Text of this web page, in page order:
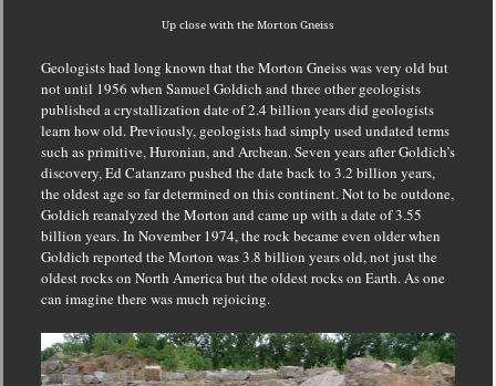
Up close with the Morton Gneiss
Geologists had long known that the Morton Gneiss was very old but
not until 1956 when Samuel Goldich and three other geologists
published a crystallization date of 2.4 billion years did geologists
learn how old.Previously, geologists had simply used undated terms
such as primitive, Huronian, and Archean.Seven years after Goldich’s
discovery, Ed Catanzaro pushed the date back to 3.2 billion years,
the oldest age so far determined on this continent.Not to be outdone,
Goldich reanalyzed the Morton and came up with a date of 3.55
billion years.In November 1974, the rock became even older when
Goldich reported the Morton was 3.8 billion years old, not just the
oldest rocks on North America but the oldest rocks on Earth.As one
can imagine there was much rejoicing.